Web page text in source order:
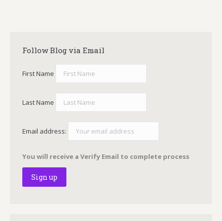
Follow Blog via Email
First Name
Last Name
Email address:
You will receive a Verify Email to complete process